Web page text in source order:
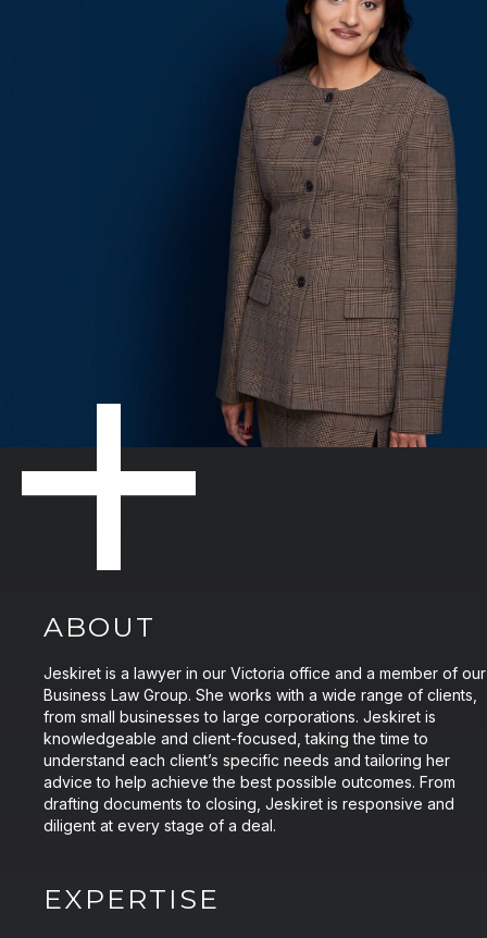
ABOUT
Jeskiret is a lawyer in our Victoria office and a member of our
Business Law Group. She works with a wide range of clients,
from small businesses to large corporations. Jeskiret is
knowledgeable and client-focused, taking the time to
understand each client’s specific needs and tailoring her
advice to help achieve the best possible outcomes. From
drafting documents to closing, Jeskiret is responsive and
diligent at every stage of a deal.
EXPERTISE